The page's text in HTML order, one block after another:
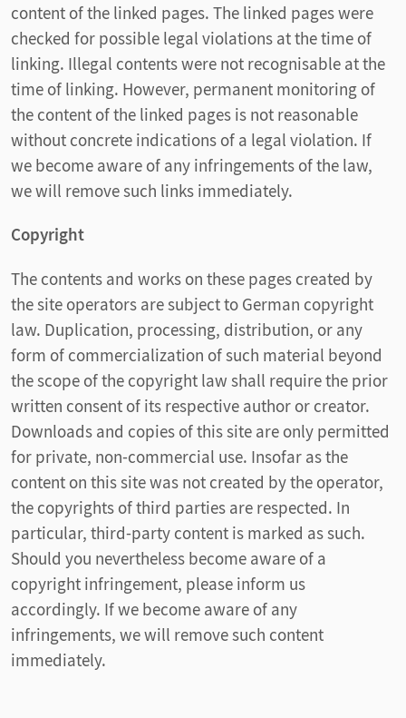
content of the linked pages. The linked pages were
checked for possible legal violations at the time of
linking. Illegal contents were not recognisable at the
time of linking. However, permanent monitoring of
the content of the linked pages is not reasonable
without concrete indications of a legal violation. If
we become aware of any infringements of the law,
we will remove such links immediately.
Copyright
The contents and works on these pages created by
the site operators are subject to German copyright
law. Duplication, processing, distribution, or any
form of commercialization of such material beyond
the scope of the copyright law shall require the prior
written consent of its respective author or creator.
Downloads and copies of this site are only permitted
for private, non-commercial use. Insofar as the
content on this site was not created by the operator,
the copyrights of third parties are respected. In
particular, third-party content is marked as such.
Should you nevertheless become aware of a
copyright infringement, please inform us
accordingly. If we become aware of any
infringements, we will remove such content
immediately.